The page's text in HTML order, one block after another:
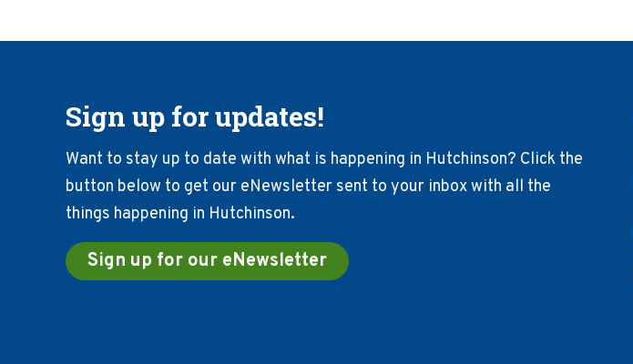
Sign up for updates!
Want to stay up to date with what is happening in Hutchinson? Click the
button below to get our eNewsletter sent to your inbox with all the
things happening in Hutchinson.
Sign up for our eNewsletter